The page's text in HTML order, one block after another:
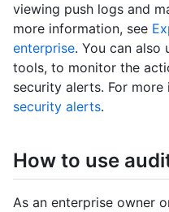
viewing push logs and
more information, see
enterprise. You can also
tools, to monitor the
security alerts. For more
security alerts.
How to use
As an enterprise owner